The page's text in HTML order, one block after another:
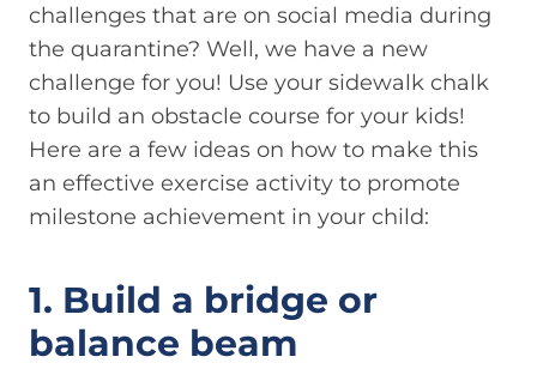
challenges that are on social media during
the quarantine? Well, we have a new
challenge for you! Use your sidewalk chalk
to build an obstacle course for your kids!
Here are a few ideas on how to make this
an effective exercise activity to promote
milestone achievement in your child:
1. Build a bridge or
balance beam